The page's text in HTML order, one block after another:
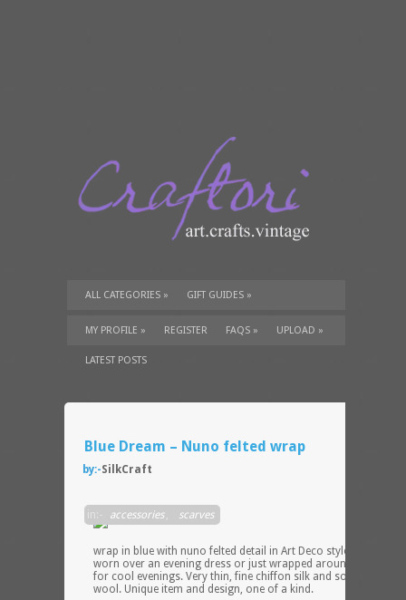
ALL CATEGORIES » GIFT GUIDES »
TUTORIALS» SUPPLIES»
MY PROFILE » REGISTER FAQS » UPLOAD »
LATEST POSTS
Blue Dream – Nuno felted wrap
by:-SilkCraft
in:- accessories, scarves
wrap in blue with nuno felted detail in Art Deco style. Can be
worn over an evening dress or just wrapped around your neck
for cool evenings. Very thin, fine chiffon silk and soft Merino
wool. Unique item and design, one of a kind.